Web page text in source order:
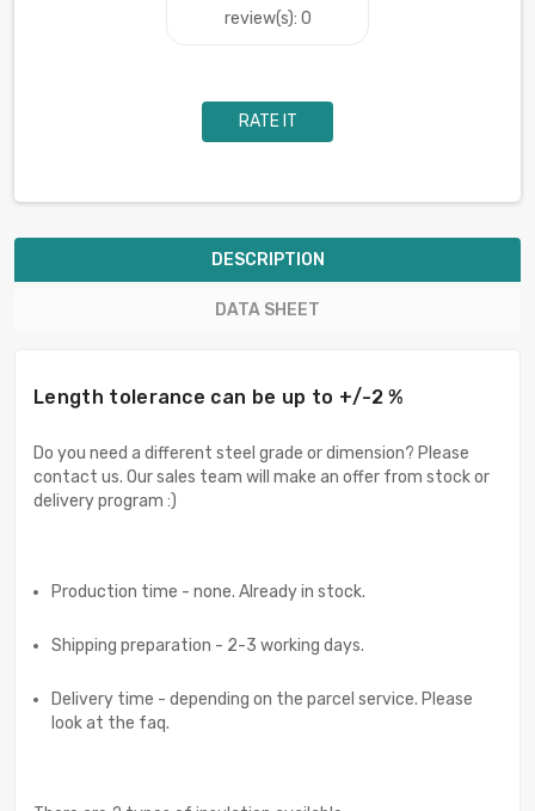
review(s): 0
RATE IT
DESCRIPTION
DATA SHEET
Length tolerance can be up to +/-2 %
Do you need a different steel grade or dimension? Please
contact us. Our sales team will make an offer from stock or
delivery program :)
Production time - none. Already in stock.
Shipping preparation - 2-3 working days.
Delivery time - depending on the parcel service. Please
look at the faq.